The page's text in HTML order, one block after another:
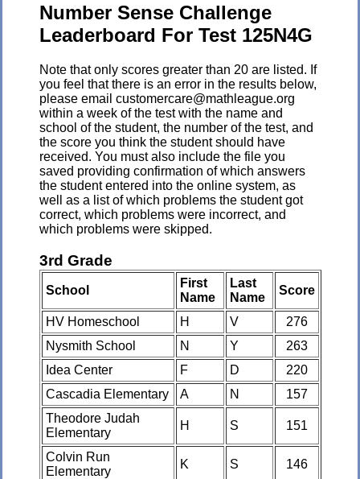
Number Sense Challenge
Leaderboard For Test 125N4G
Note that only scores greater than 20 are listed. If
you feel that there is an error in the results below,
please email customercare@mathleague.org
within a week of the test with the name and
school of the student, the number of the test, and
the score you think the student should have
received. You must also include the file you
saved providing confirmation of which answers
the student entered into the online system, as
well as a list of which problems the student got
correct, which problems were incorrect, and
which problems were skipped.
3rd Grade
School
First
Name
Last
Name
Score
HV Homeschool H V
276
Nysmith School
N Y
263
Idea Center
F D
220
Cascadia Elementary
A N
157
Theodore Judah
Elementary
H S 151
Colvin Run
Elementary
K S 146